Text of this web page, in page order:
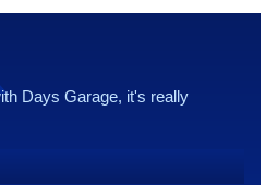
Days Garage, it's really